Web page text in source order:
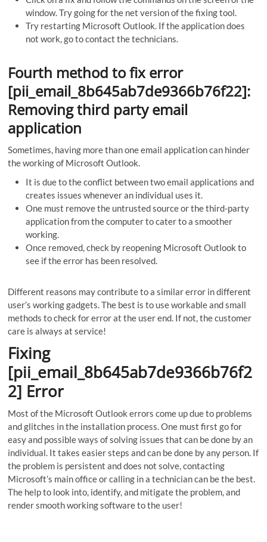
window. Try going for the net version of the fixing tool.
Try restarting Microsoft Outlook. If the application does
not work, go to contact the technicians.
Fourth method to fix error
[pii_email_8b645ab7de9366b76f22]:
Removing third party email
application
Sometimes, having more than one email application can hinder
the working of Microsoft Outlook.
It is due to the conflict between two email applications and
creates issues whenever an individual uses it.
One must remove the untrusted source or the third-party
application from the computer to cater to a smoother
working.
Once removed, check by reopening Microsoft Outlook to
see if the error has been resolved.
Different reasons may contribute to a similar error in different
user’s working gadgets. The best is to use workable and small
methods to check for error at the user end. If not, the customer
care is always at service!
Fixing
[pii_email_8b645ab7de9366b76f2
2] Error
Most of the Microsoft Outlook errors come up due to problems
and glitches in the installation process. One must first go for
easy and possible ways of solving issues that can be done by an
individual. It takes easier steps and can be done by any person. If
the problem is persistent and does not solve, contacting
Microsoft’s main office or calling in a technician can be the best.
The help to look into, identify, and mitigate the problem, and
render smooth working software to the user!